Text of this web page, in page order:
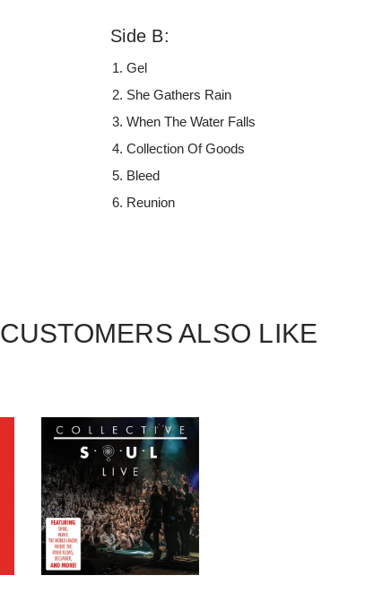
Side B:
Gel
She Gathers Rain
When The Water Falls
Collection Of Goods
Bleed
Reunion
CUSTOMERS ALSO LIKE